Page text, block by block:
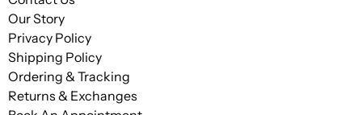
Our Story
Privacy Policy
Shipping Policy
Ordering & Tracking
Returns & Exchanges